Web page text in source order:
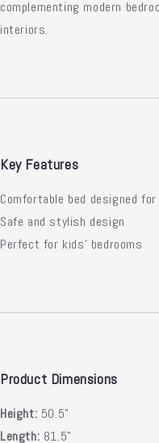
complementing modern
interiors.
Key Features
Comfortable bed designed
Safe and stylish design
Perfect for kids' bedrooms
Product Dimensions
Height: 50.5"
Length: 81.5"